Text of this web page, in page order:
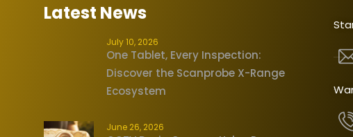
Latest News
July 10, 2026
One Tablet, Every Inspection:
Discover the Scanprobe X-Range
Ecosystem
June 26, 2026